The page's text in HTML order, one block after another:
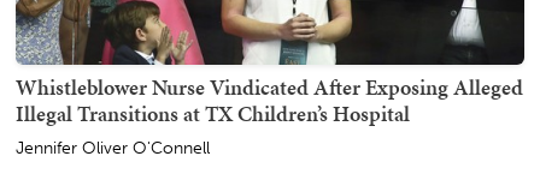
Whistleblower Nurse Vindicated After Exposing Alleged
Illegal Transitions at TX Children’s Hospital
Jennifer Oliver O'Connell